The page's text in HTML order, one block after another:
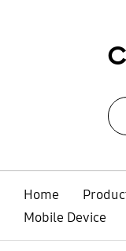
Home
Mobile Device